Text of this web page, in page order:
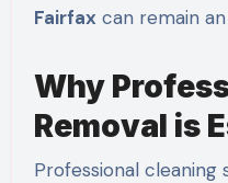
Fairfax can remain
Why
Removal is
Professional cleaning